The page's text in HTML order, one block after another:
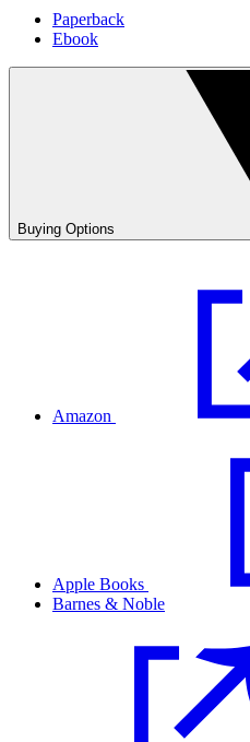
Paperback
Ebook
Buying Options
Amazon
Apple Books
Barnes & Noble